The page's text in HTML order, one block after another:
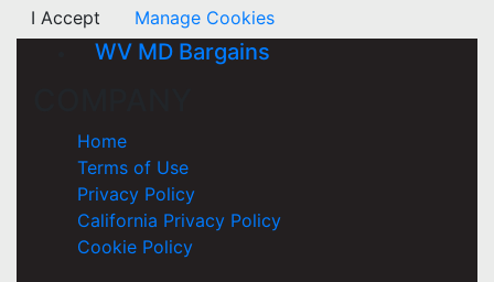
I Accept
Manage Cookies
WV MD Bargains
Home
Terms of Use
Privacy Policy
California Privacy Policy
Cookie Policy